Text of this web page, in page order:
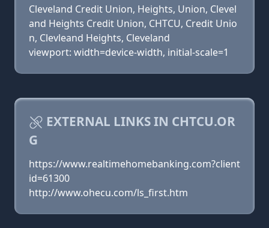
Cleveland Credit Union, Heights, Union, Clevel
and Heights Credit Union, CHTCU, Credit Unio
n, Clevleand Heights, Cleveland
viewport: width=device-width, initial-scale=1
EXTERNAL LINKS IN CHTCU.OR
G
https://www.realtimehomebanking.com?client
id=61300
http://www.ohecu.com/ls_first.htm